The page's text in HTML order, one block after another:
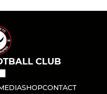
CLUB
SHOPCONTACT